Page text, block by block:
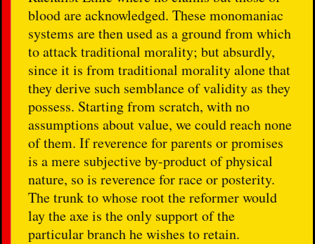
blood are acknowledged. These monomaniac
systems are then used as a ground from which
to attack traditional morality; but absurdly,
since it is from traditional morality alone that
they derive such semblance of validity as they
possess. Starting from scratch, with no
assumptions about value, we could reach none
of them. If reverence for parents or promises
is a mere subjective by-product of physical
nature, so is reverence for race or posterity.
The trunk to whose root the reformer would
lay the axe is the only support of the
particular branch he wishes to retain.